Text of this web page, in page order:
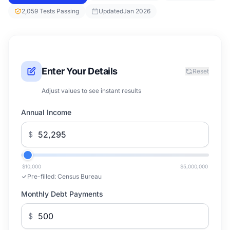
2,059 Tests Passing UpdatedJan 2026
Enter Your Details
Adjust values to see instant results
Reset
Annual Income
$
$10,000 $5,000,000
Pre-filled: Census Bureau
Monthly Debt Payments
$